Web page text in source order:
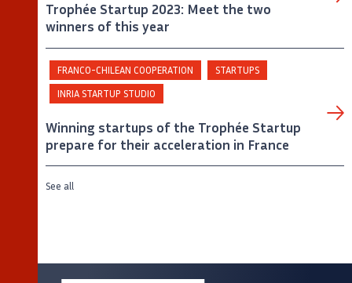
Trophée Startup 2023: Meet the two
winners of this year
FRANCO-CHILEAN COOPERATION
STARTUPS
INRIA STARTUP STUDIO
Winning startups of the Trophée Startup
prepare for their acceleration in France
See all